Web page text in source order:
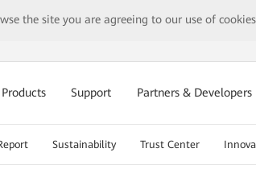
the site you are agreeing to our use of
Support Partners & Developers
Sustainability Trust Center